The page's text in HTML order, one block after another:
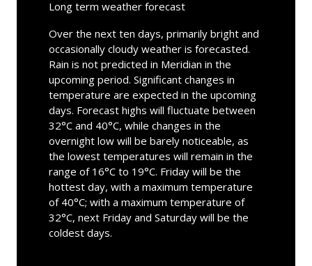
Long term weather forecast
Over the next ten days, primarily bright and
occasionally cloudy weather is forecasted.
Rain is not predicted in Meridian in the
upcoming period. Significant changes in
temperature are expected in the upcoming
days. Forecast highs will fluctuate between
32°C and 40°C, while changes in the
overnight low will be barely noticeable, as
the lowest temperatures will remain in the
range of 16°C to 19°C. Friday will be the
hottest day, with a maximum temperature
of 40°C; with a maximum temperature of
32°C, next Friday and Saturday will be the
coldest days.